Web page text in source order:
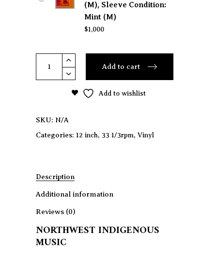
(M), Sleeve Condition:
Mint (M)
$1,000
Northwest
Indigenous
quantity
Add to cart
Add to wishlist
SKU: N/A
Categories: 12 inch, 33 1/3rpm, Vinyl
Description
Additional information
Reviews (0)
NORTHWEST INDIGENOUS
MUSIC